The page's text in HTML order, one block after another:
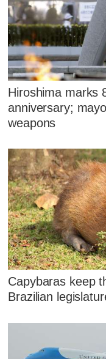
Hiroshima marks
anniversary;
weapons
Capybaras keep
Brazilian